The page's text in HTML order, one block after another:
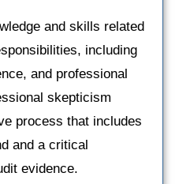
and skills related
including
and professional
skepticism
process that includes
and a critical
evidence.